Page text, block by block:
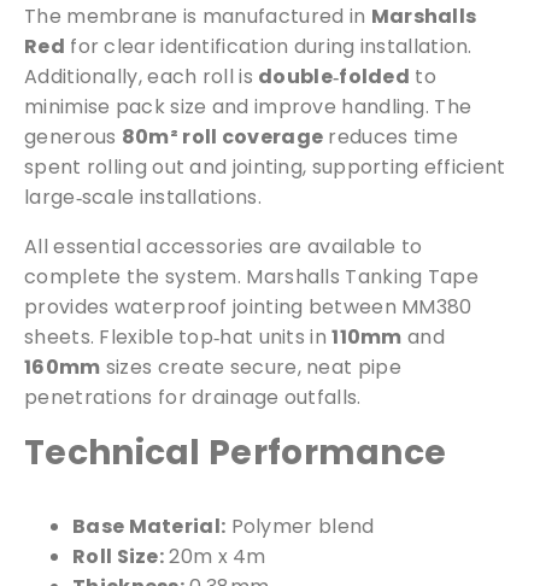
The membrane is manufactured in Marshalls
Red for clear identification during installation.
Additionally, each roll is double‑folded to
minimise pack size and improve handling. The
generous 80m² roll coverage reduces time
spent rolling out and jointing, supporting efficient
large‑scale installations.
All essential accessories are available to
complete the system. Marshalls Tanking Tape
provides waterproof jointing between MM380
sheets. Flexible top‑hat units in110mm and
160mm sizes create secure, neat pipe
penetrations for drainage outfalls.
Technical Performance
Base Material: Polymer blend
Roll Size:20m x 4m